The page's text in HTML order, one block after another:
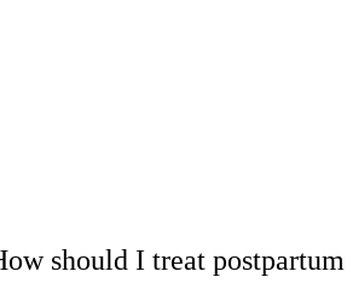
should I treat